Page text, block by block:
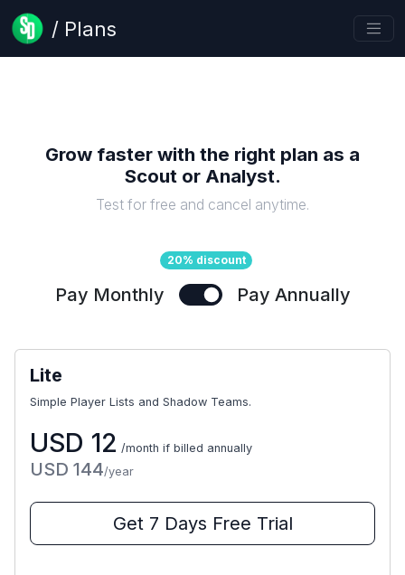
/ Plans
Grow faster with the right plan as a
Scout or Analyst.
Test for free and cancel anytime.
20% discount
Pay Monthly Pay Annually
Lite
Simple Player Lists and Shadow Teams.
USD 12 /month if billed annually
USD 144/year
Get 7 Days Free Trial